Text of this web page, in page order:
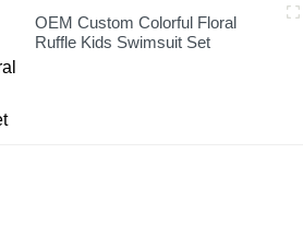
OEM Custom Colorful Floral
Ruffle Kids Swimsuit Set